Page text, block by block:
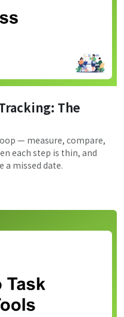
The
— measure, compare,
each step is thin, and
a missed date.